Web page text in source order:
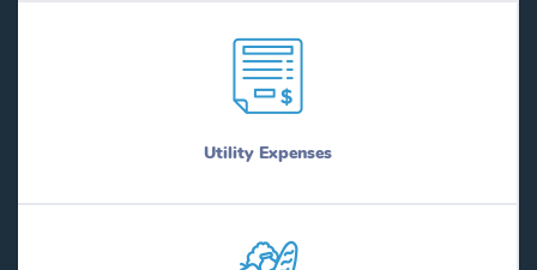
Utility Expenses